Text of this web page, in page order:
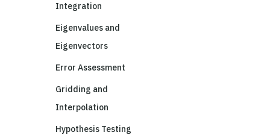
Integration
Eigenvalues and
Eigenvectors
Error Assessment
Gridding and
Interpolation
Hypothesis Testing